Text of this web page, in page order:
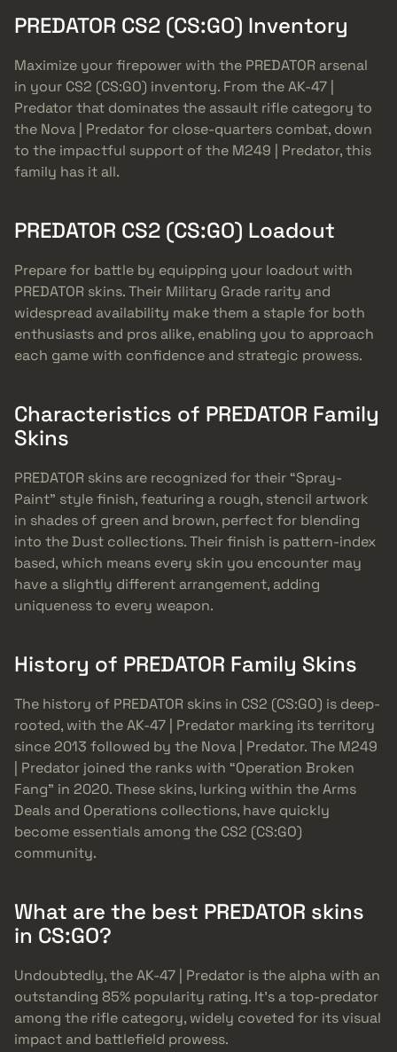
PREDATOR CS2 (CS:GO) Inventory
Maximize your firepower with the PREDATOR arsenal
in your CS2 (CS:GO) inventory. From the AK-47 |
Predator that dominates the assault rifle category to
the Nova | Predator for close-quarters combat, down
to the impactful support of the M249 | Predator, this
family has it all.
PREDATOR CS2 (CS:GO) Loadout
Prepare for battle by equipping your loadout with
PREDATOR skins. Their Military Grade rarity and
widespread availability make them a staple for both
enthusiasts and pros alike, enabling you to approach
each game with confidence and strategic prowess.
Characteristics of PREDATOR Family
Skins
PREDATOR skins are recognized for their “Spray-
Paint” style finish, featuring a rough, stencil artwork
in shades of green and brown, perfect for blending
into the Dust collections. Their finish is pattern-index
based, which means every skin you encounter may
have a slightly different arrangement, adding
uniqueness to every weapon.
History of PREDATOR Family Skins
The history of PREDATOR skins in CS2 (CS:GO) is deep-
rooted, with the AK-47 | Predator marking its territory
since 2013 followed by the Nova | Predator. The M249
| Predator joined the ranks with “Operation Broken
Fang” in 2020. These skins, lurking within the Arms
Deals and Operations collections, have quickly
become essentials among the CS2 (CS:GO)
community.
What are the best PREDATOR skins
in CS:GO?
Undoubtedly, the AK-47 | Predator is the alpha with an
outstanding 85% popularity rating. It’s a top-predator
among the rifle category, widely coveted for its visual
impact and battlefield prowess.